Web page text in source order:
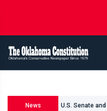
News Races for